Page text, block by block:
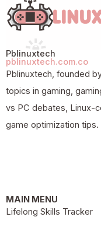
Pblinuxtech
pblinuxtech.com.co
Pblinuxtech, founded
topics in gaming,
vs PC debates, Linux-
game optimization tips.
MAIN MENU
Lifelong Skills Tracker